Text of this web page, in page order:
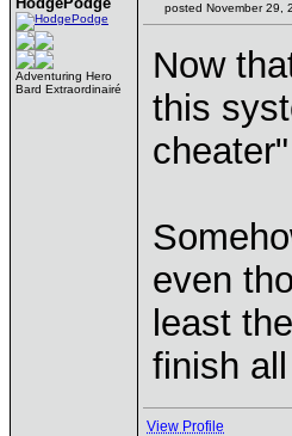
Adventuring Hero
Bard Extraordinairé
posted November 29,
Now
this
even
least
finish
View Profile